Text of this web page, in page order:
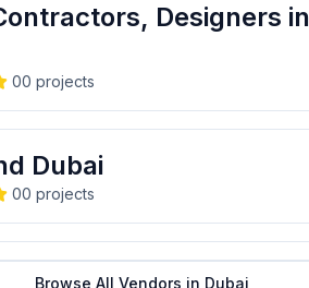
Designers in
00 projects
Dubai
00 projects
Browse All Vendors in Dubai